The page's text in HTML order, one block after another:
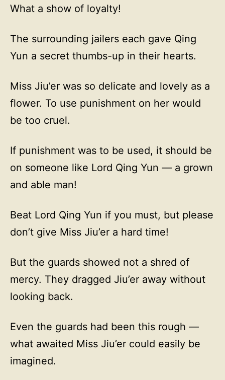
What a show of loyalty!
The surrounding jailers each gave Qing
Yun a secret thumbs-up in their hearts.
Miss Jiu’er was so delicate and lovely as a
flower. To use punishment on her would
be too cruel.
If punishment was to be used, it should be
on someone like Lord Qing Yun — a grown
and able man!
Beat Lord Qing Yun if you must, but please
don’t give Miss Jiu’er a hard time!
But the guards showed not a shred of
mercy. They dragged Jiu’er away without
looking back.
Even the guards had been this rough —
what awaited Miss Jiu’er could easily be
imagined.